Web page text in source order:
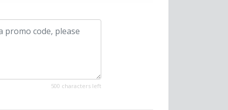
500 characters left